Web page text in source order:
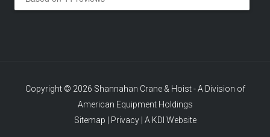
Copyright © 2026 Shannahan Crane & Hoist - A Division of
American Equipment Holdings
Sitemap
Privacy| A KDI Website